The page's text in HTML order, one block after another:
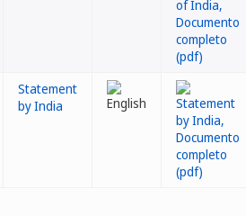
Statement
by India